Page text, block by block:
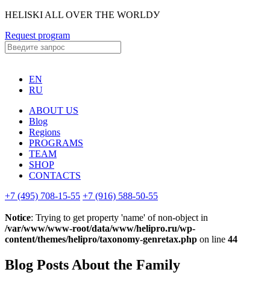
HELISKI ALL OVER THE WORLDУ
Request program
EN
RU
ABOUT US
Blog
Regions
PROGRAMS
TEAM
SHOP
CONTACTS
+7 (495) 708-15-55 +7 (916) 588-50-55
Notice: Trying to get property 'name' of non-object in
/var/www/www-root/data/www/helipro.ru/wp-
content/themes/helipro/taxonomy-genretax.php on line 44
Blog Posts About the Family